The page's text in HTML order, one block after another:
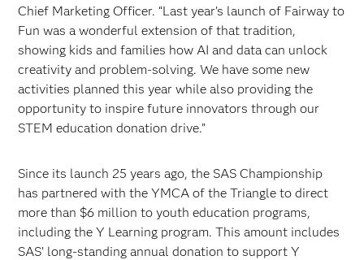
Chief Marketing Officer. “Last year’s launch of Fairway to
Fun was a wonderful extension of that tradition,
showing kids and families how AI and data can unlock
creativity and problem-solving. We have some new
activities planned this year while also providing the
opportunity to inspire future innovators through our
STEM education donation drive.”
Since its launch 25 years ago, the SAS Championship
has partnered with the YMCA of the Triangle to direct
more than $6 million to youth education programs,
including the Y Learning program. This amount includes
SAS’ long-standing annual donation to support Y